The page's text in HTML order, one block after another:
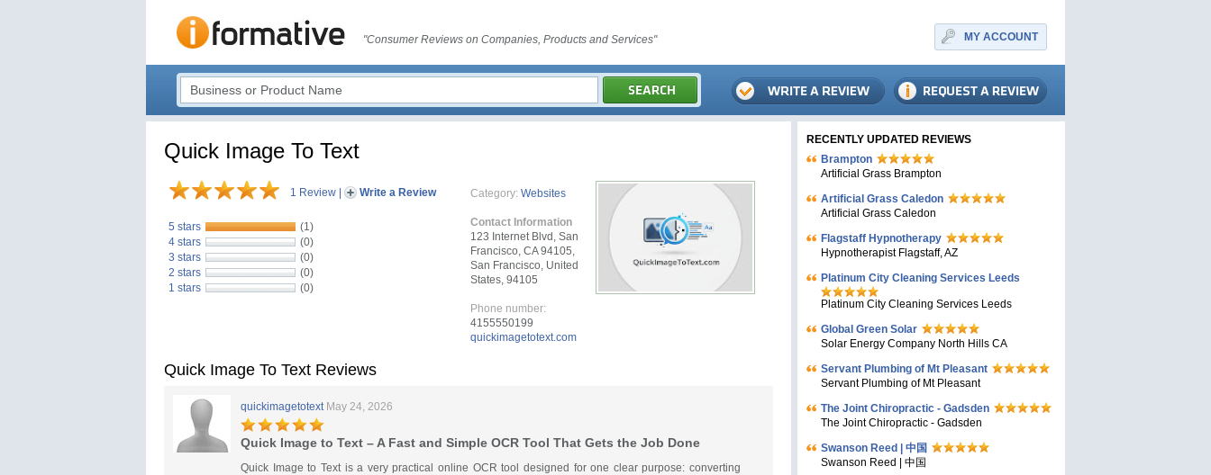
"Consumer Reviews on Companies, Products and Services" MY ACCOUNT
Quick Image To Text
1 Review Write a Review
5 stars
(1)
4 stars
(0)
3 stars
(0)
2 stars
(0)
1 stars
(0)
Category: Websites
Contact Information
123 Internet Blvd, San
Francisco, CA 94105,
San Francisco, United
States, 94105
Phone number:
4155550199
quickimagetotext.com
Quick Image To Text Reviews
quickimagetotext May 24, 2026
Quick Image to Text – A Fast and Simple OCR Tool That Gets the Job Done
Quick Image to Text is a very practical online OCR tool designed for one clear purpose: converting
RECENTLY UPDATED REVIEWS
Brampton
Artificial Grass Brampton
Artificial Grass Caledon
Artificial Grass Caledon
Flagstaff Hypnotherapy
Hypnotherapist Flagstaff, AZ
Platinum City Cleaning Services Leeds
Platinum City Cleaning Services Leeds
Global Green Solar
Solar Energy Company North Hills CA
Servant Plumbing of Mt Pleasant
Servant Plumbing of Mt Pleasant
The Joint Chiropractic - Gadsden
The Joint Chiropractic - Gadsden
Swanson Reed | 中国
Swanson Reed | 中国